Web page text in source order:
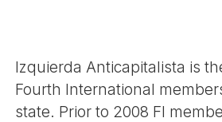
Izquierda Anticapitalista is
Fourth International
state. Prior to 2008 FI